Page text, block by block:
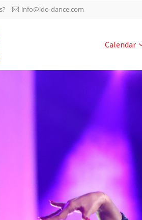
2023
-1134
0-14
info@ido-dance.com
Calendar